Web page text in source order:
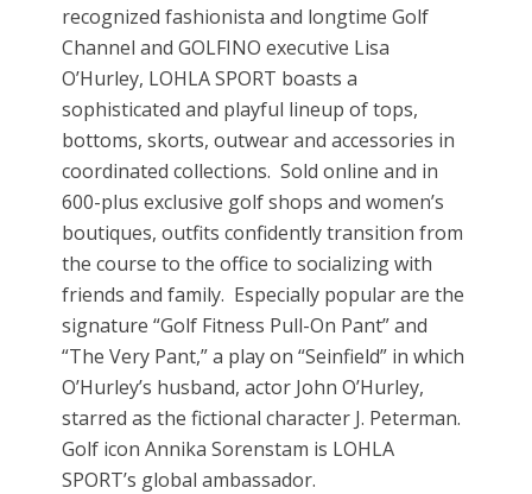
recognized fashionista and longtime Golf
Channel and GOLFINO executive Lisa
O’Hurley, LOHLA SPORT boasts a
sophisticated and playful lineup of tops,
bottoms, skorts, outwear and accessories in
coordinated collections. Sold online and in
600-plus exclusive golf shops and women’s
boutiques, outfits confidently transition from
the course to the office to socializing with
friends and family. Especially popular are the
signature “Golf Fitness Pull-On Pant” and
“The Very Pant,” a play on “Seinfield” in which
O’Hurley’s husband, actor John O’Hurley,
starred as the fictional character J. Peterman.
Golf icon Annika Sorenstam is LOHLA
SPORT’s global ambassador.